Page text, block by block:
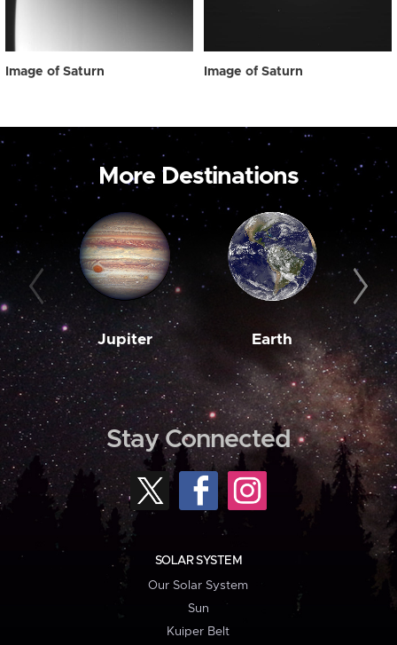
Image of Saturn Image of Saturn
More Destinations
Jupiter Earth
Stay Connected
SOLAR SYSTEM
Our Solar System
Sun
Kuiper Belt